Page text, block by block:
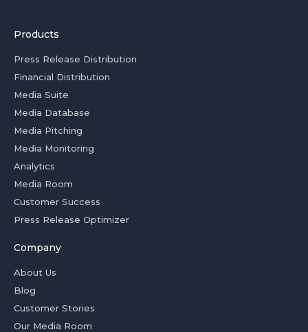
Products
Press Release Distribution
Financial Distribution
Media Suite
Media Database
Media Pitching
Media Monitoring
Analytics
Media Room
Customer Success
Press Release Optimizer
Company
About Us
Blog
Customer Stories
Our Media Room